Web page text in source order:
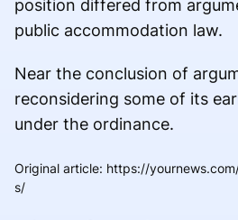
position differed from
public accommodation law.
Near the conclusion of
reconsidering some of its
under the ordinance.
Original article: https://
s/